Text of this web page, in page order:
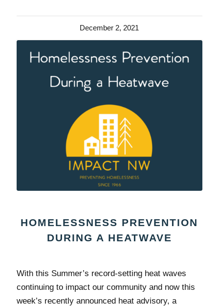
December 2, 2021
HOMELESSNESS PREVENTION
DURING A HEATWAVE
With this Summer’s record-setting heat waves
continuing to impact our community and now this
week’s recently announced heat advisory, a